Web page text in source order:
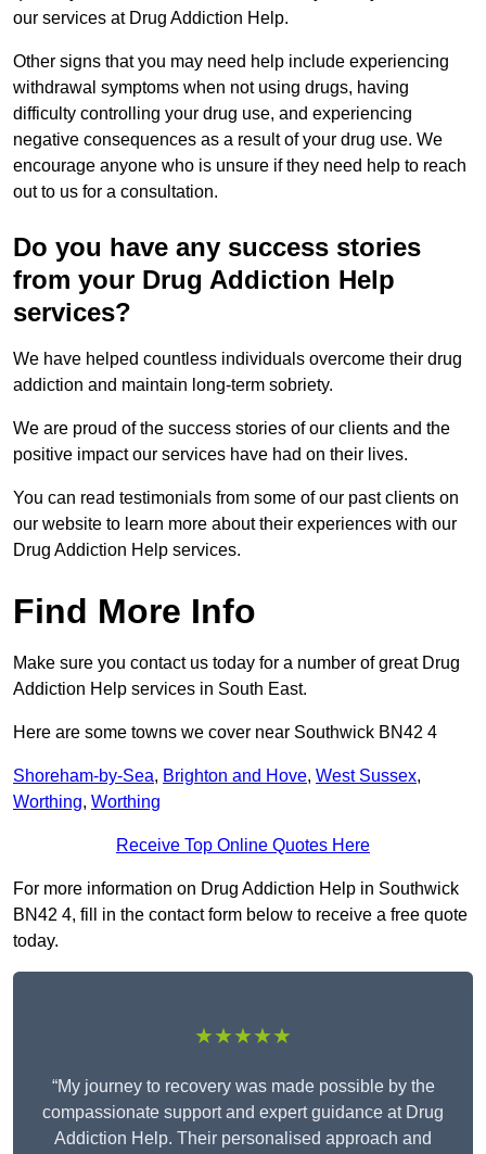
our services at Drug Addiction Help.
Other signs that you may need help include experiencing
withdrawal symptoms when not using drugs, having
difficulty controlling your drug use, and experiencing
negative consequences as a result of your drug use. We
encourage anyone who is unsure if they need help to reach
out to us for a consultation.
Do you have any success stories
from your Drug Addiction Help
services?
We have helped countless individuals overcome their drug
addiction and maintain long-term sobriety.
We are proud of the success stories of our clients and the
positive impact our services have had on their lives.
You can read testimonials from some of our past clients on
our website to learn more about their experiences with our
Drug Addiction Help services.
Find More Info
Make sure you contact us today for a number of great Drug
Addiction Help services in South East.
Here are some towns we cover near Southwick BN42 4
Shoreham-by-Sea, Brighton and Hove, West Sussex,
Worthing, Worthing
Receive Top Online Quotes Here
For more information on Drug Addiction Help in Southwick
BN42 4, fill in the contact form below to receive a free quote
today.
★★★★★
“My journey to recovery was made possible by the
compassionate support and expert guidance at Drug
Addiction Help. Their personalised approach and